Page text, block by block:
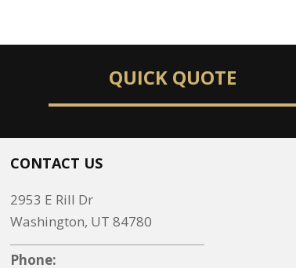
QUICK QUOTE
CONTACT US
2953 E Rill Dr
Washington, UT 84780
Phone: